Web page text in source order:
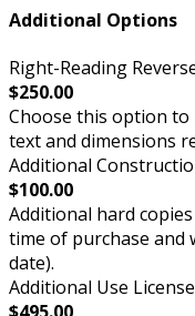
Additional Options
Right-Reading
$250.00
Choose this option to
text and dimensions
Additional
$100.00
Additional hard
time of purchase and
date).
Additional Use